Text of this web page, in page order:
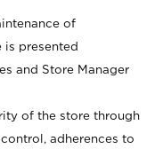
of
is presented
and Store Manager
of the store through
adherences to